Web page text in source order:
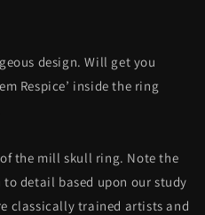
design. Will get you
Respice’ inside the ring
the mill skull ring. Note the
detail based upon our study
classically trained artists and